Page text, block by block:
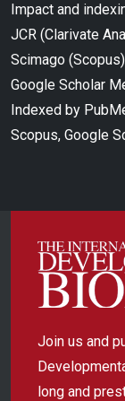
Impact and
JCR (Clarivate
Scimago
Google Scholar
Indexed by
Scopus, Google
Join us and
long and